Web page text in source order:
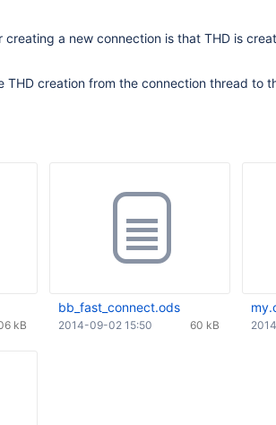
creating a new connection is that THD is
THD creation from the connection thread to
kB
bb_fast_connect.ods
60 kB
2014-09-02 15:50